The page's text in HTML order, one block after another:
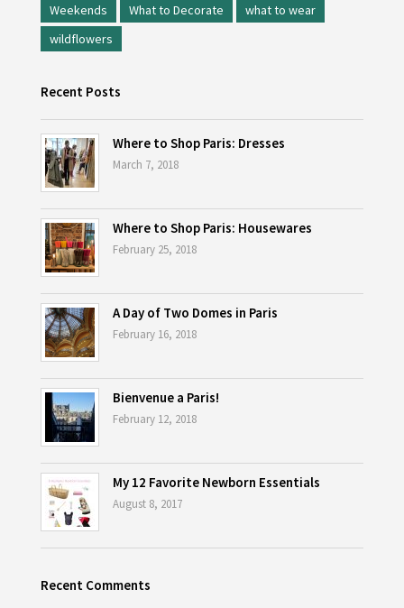
Weekends
What to Decorate
what to wear
wildflowers
Recent Posts
Where to Shop Paris: Dresses
March 7, 2018
Where to Shop Paris: Housewares
February 25, 2018
A Day of Two Domes in Paris
February 16, 2018
Bienvenue a Paris!
February 12, 2018
My 12 Favorite Newborn Essentials
August 8, 2017
Recent Comments